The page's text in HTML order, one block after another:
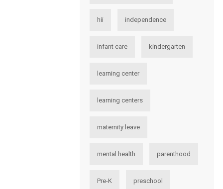
hii independence
infant care kindergarten
learning center
learning centers
maternity leave
mental health parenthood
Pre-K preschool